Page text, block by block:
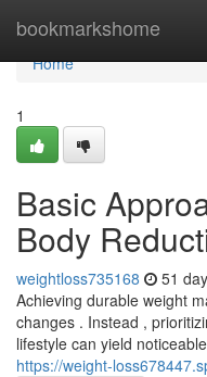
bookmarkshome
Home
Home
1
Basic
Body
weightloss735168 51
Achieving durable weight
changes . Instead ,
lifestyle can yield
https://weight-